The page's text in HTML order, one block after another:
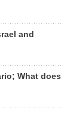
and
What does